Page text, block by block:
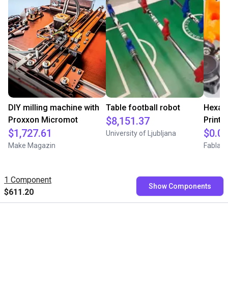
1 Component
$611.20
Show Components
DIY milling machine with
Proxxon Micromot
$1,727.61
Make Magazin
Table football robot
$8,151.37
University of Ljubljana $0.00
Fablab